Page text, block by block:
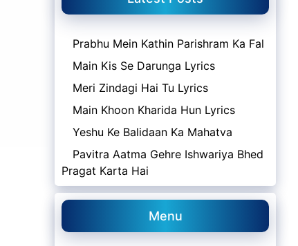
Prabhu Mein Kathin Parishram Ka Fal
Main Kis Se Darunga Lyrics
Meri Zindagi Hai Tu Lyrics
Main Khoon Kharida Hun Lyrics
Yeshu Ke Balidaan Ka Mahatva
Pavitra Aatma Gehre Ishwariya Bhed
Pragat Karta Hai
Menu